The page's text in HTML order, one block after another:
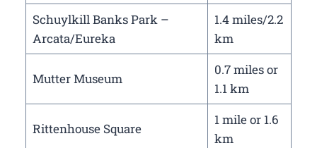
Schuylkill Banks Park –
Arcata/Eureka
1.4 miles/2.2
km
Mutter Museum
0.7 miles or
1.1 km
Rittenhouse Square
1 mile or 1.6
km